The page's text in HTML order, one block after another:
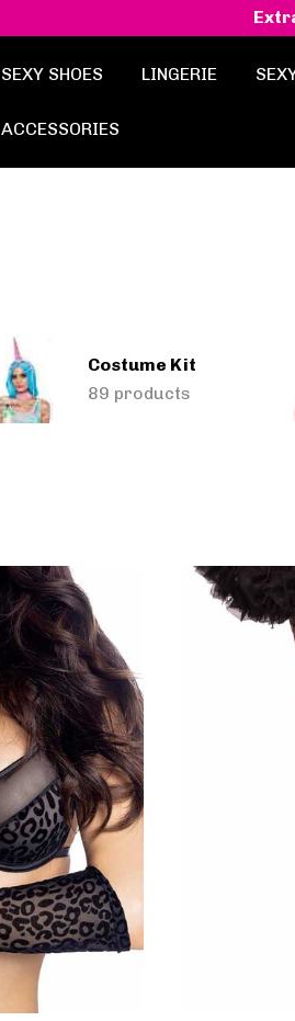
SEXY SHOES LINGERIE
ACCESSORIES
Costume Kit
89 products